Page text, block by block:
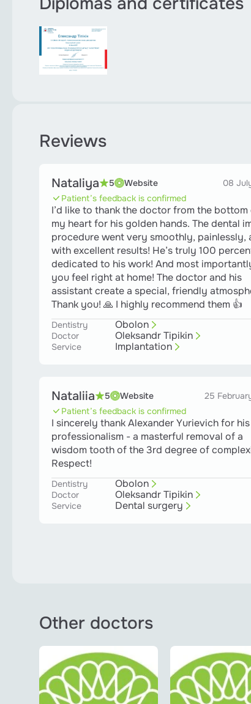
Reviews
Nataliya 5 Website
08
Patient’s feedback is confirmed
I’d like to thank the doctor from the bottom
my heart for his golden hands. The dental
procedure went very smoothly, painlessly,
with excellent results! He’s truly 100
dedicated to his work! And most
you feel right at home! The doctor and his
assistant create a special, friendly
Thank you! 🙏 I highly recommend them 👍
Dentistry Obolon
Doctor Oleksandr Tipikin
Service Implantation
Nataliia 5 Website
25
Patient’s feedback is confirmed
I sincerely thank Alexander Yurievich for his
professionalism - a masterful removal of a
wisdom tooth of the 3rd degree of
Respect!
Dentistry Obolon
Doctor Oleksandr Tipikin
Service Dental surgery
Other doctors